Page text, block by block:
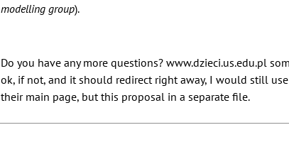
modelling group).
Do you have any more questions? www.dzieci.us.edu.pl
ok, if not, and it should redirect right away, I would still
their main page, but this proposal in a separate file.